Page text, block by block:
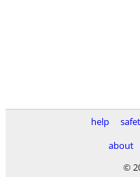
help
about
©